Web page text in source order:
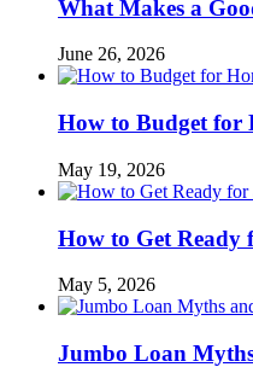
What Makes a
June 26, 2026
How to Budget for
May 19, 2026
How to Get Ready
May 5, 2026
Jumbo Loan